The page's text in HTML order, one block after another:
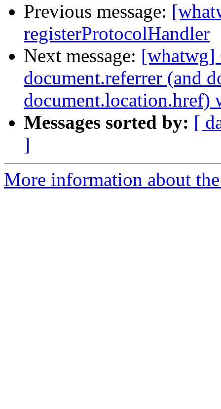
Previous message:
registerProtocolHandler
Next message: [whatwg]
document.referrer (and
document.location.href)
Messages sorted by: [
]
More information about